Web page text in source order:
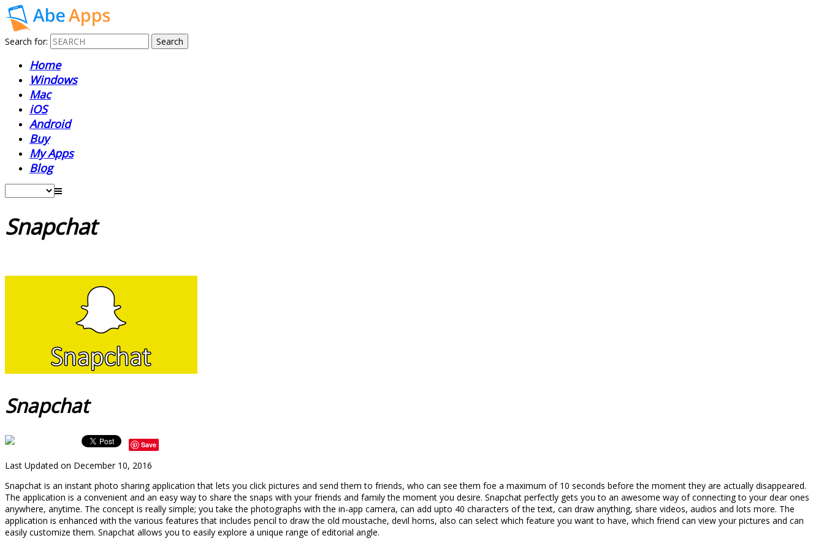
Search for:
Home
Windows
Mac
iOS
Android
Buy
My Apps
Blog
Snapchat
Snapchat
Save
Last Updated on December 10, 2016
Snapchat is an instant photo sharing application that lets you click pictures and send them to friends, who can see them foe a maximum of 10 seconds before the moment they are actually disappeared.
The application is a convenient and an easy way to share the snaps with your friends and family the moment you desire. Snapchat perfectly gets you to an awesome way of connecting to your dear ones
anywhere, anytime. The concept is really simple; you take the photographs with the in-app camera, can add upto 40 characters of the text, can draw anything, share videos, audios and lots more. The
application is enhanced with the various features that includes pencil to draw the old moustache, devil horns, also can select which feature you want to have, which friend can view your pictures and can
easily customize them. Snapchat allows you to easily explore a unique range of editorial angle.